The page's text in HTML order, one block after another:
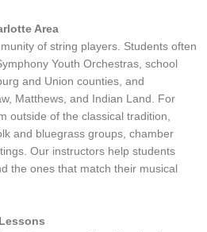
Area
of string players. Students often
Youth Orchestras, school
and Union counties, and
Matthews, and Indian Land. For
outside of the classical tradition,
and bluegrass groups, chamber
Our instructors help students
the ones that match their musical